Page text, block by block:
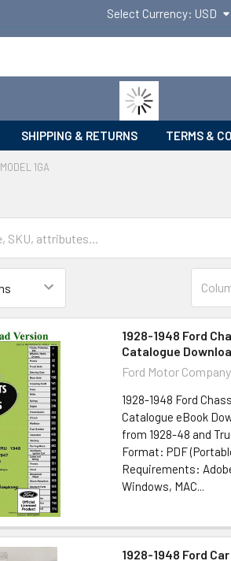
Select Currency: USD
SHIPPING & RETURNS TERMS &
MODEL 1GA
1928-1948 Ford
Catalogue
Ford Motor Company
1928-1948 Ford
Catalogue eBook
from 1928-48 and
Format: PDF
Requirements:
Windows, MAC...
1928-1948 Ford